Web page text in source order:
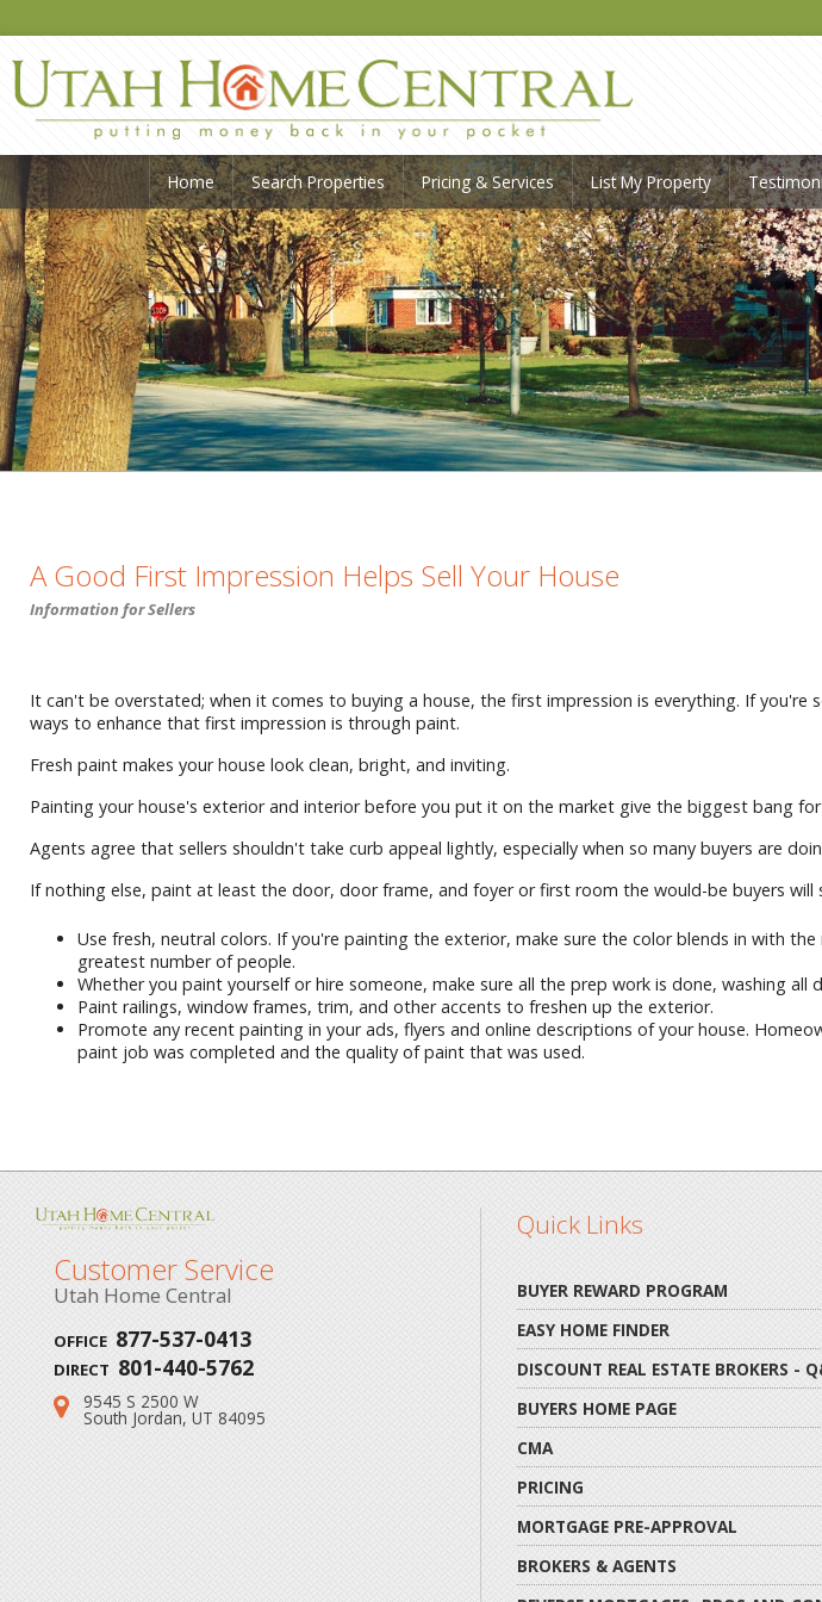
Home Search Properties Pricing & Services List My Property
A Good First Impression Helps Sell Your House
Information for Sellers
It can't be overstated; when it comes to buying a house, the first impression is everything. If
ways to enhance that first impression is through paint.
Fresh paint makes your house look clean, bright, and inviting.
Painting your house's exterior and interior before you put it on the market give the biggest bang
Agents agree that sellers shouldn't take curb appeal lightly, especially when so many buyers are
If nothing else, paint at least the door, door frame, and foyer or first room the would-be buyers will
Use fresh, neutral colors. If you're painting the exterior, make sure the color blends in with
greatest number of people.
Whether you paint yourself or hire someone, make sure all the prep work is done, washing
Paint railings, window frames, trim, and other accents to freshen up the exterior.
Promote any recent painting in your ads, flyers and online descriptions of your house.
paint job was completed and the quality of paint that was used.
Customer Service
Utah Home Central
OFFICE 877-537-0413
DIRECT 801-440-5762
Address:
9545 S 2500 W
South Jordan, UT 84095
Quick Links
BUYER REWARD PROGRAM
EASY HOME FINDER
DISCOUNT REAL ESTATE BROKERS -
BUYERS HOME PAGE
CMA
PRICING
MORTGAGE PRE-APPROVAL
BROKERS & AGENTS